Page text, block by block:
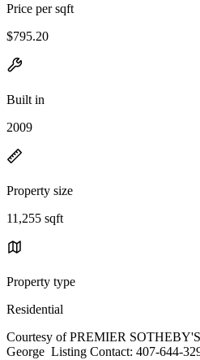
Price per sqft
$795.20
Built in
2009
Property size
11,255 sqft
Property type
Residential
Courtesy of PREMIER
George Listing Contact: 407-644-